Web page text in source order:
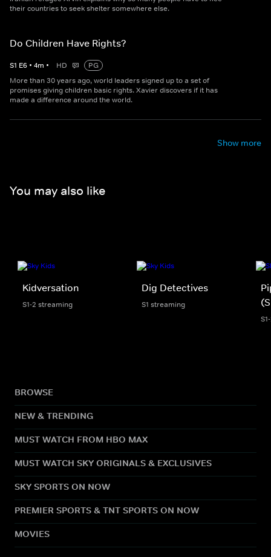
their countries to seek shelter somewhere else.
Do Children Have Rights?
S1 E6 • 4m • HD
PG
More than 30 years ago, world leaders signed up to a set of
promises giving children basic rights. Xavier discovers if it has
made a difference around the world.
Show more
You may also like
Kidversation
S1-2 streaming
Dig Detectives
S1 streaming
BROWSE
NEW & TRENDING
MUST WATCH FROM HBO MAX
MUST WATCH SKY ORIGINALS & EXCLUSIVES
SKY SPORTS ON NOW
PREMIER SPORTS & TNT SPORTS ON NOW
MOVIES